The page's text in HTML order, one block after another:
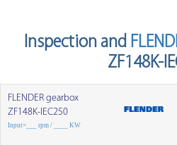
Inspection and
ZF148K-
FLENDER gearbox
ZF148K-IEC250
Input=___ rpm / ____ KW